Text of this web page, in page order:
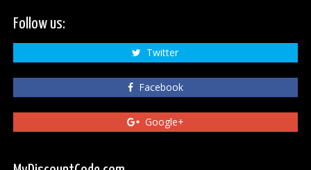
Follow us:
Twitter
Facebook
Google+